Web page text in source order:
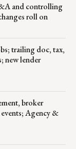
and controlling
roll on
trailing doc, tax,
new lender
broker
Agency &